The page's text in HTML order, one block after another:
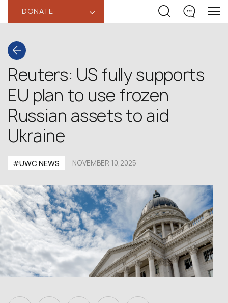
DONATE ‹
Reuters: US fully supports
EU plan to use frozen
Russian assets to aid
Ukraine
#UWC NEWS NOVEMBER 10,2025